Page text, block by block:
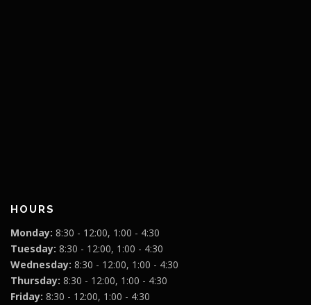
HOURS
Monday: 8:30 - 12:00, 1:00 - 4:30
Tuesday: 8:30 - 12:00, 1:00 - 4:30
Wednesday: 8:30 - 12:00, 1:00 - 4:30
Thursday: 8:30 - 12:00, 1:00 - 4:30
Friday: 8:30 - 12:00, 1:00 - 4:30